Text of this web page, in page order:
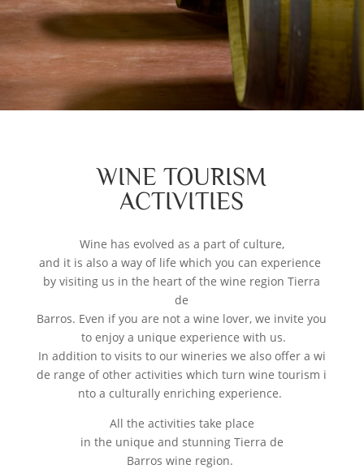
WINE TOURISM
ACTIVITIES
Wine has evolved as a part of culture,
and it is also a way of life which you can experience
by visiting us in the heart of the wine region Tierra
de
Barros. Even if you are not a wine lover, we invite you
to enjoy a unique experience with us.
In addition to visits to our wineries we also offer a wi
de range of other activities which turn wine tourism i
nto a culturally enriching experience.
All the activities take place
in the unique and stunning Tierra de
Barros wine region.